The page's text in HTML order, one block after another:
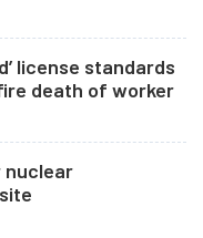
license standards
death of worker
nuclear